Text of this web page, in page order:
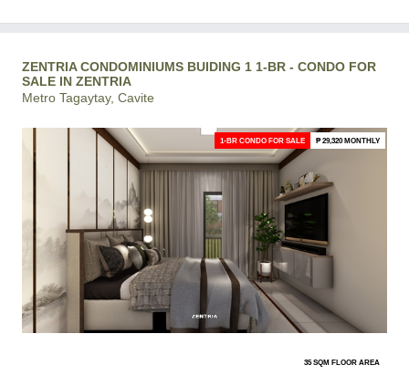
ZENTRIA CONDOMINIUMS BUIDING 1 1-BR - CONDO FOR
SALE IN ZENTRIA
Metro Tagaytay, Cavite
1-BR CONDO FOR SALE ₱ 29,320 MONTHLY
35 SQM FLOOR AREA